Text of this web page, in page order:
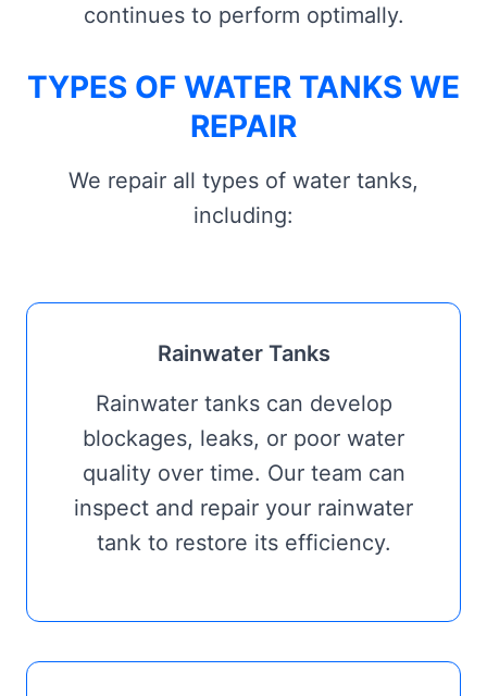
continues to perform optimally.
TYPES OF WATER TANKS WE
REPAIR
We repair all types of water tanks,
including:
Rainwater Tanks
Rainwater tanks can develop
blockages, leaks, or poor water
quality over time. Our team can
inspect and repair your rainwater
tank to restore its efficiency.